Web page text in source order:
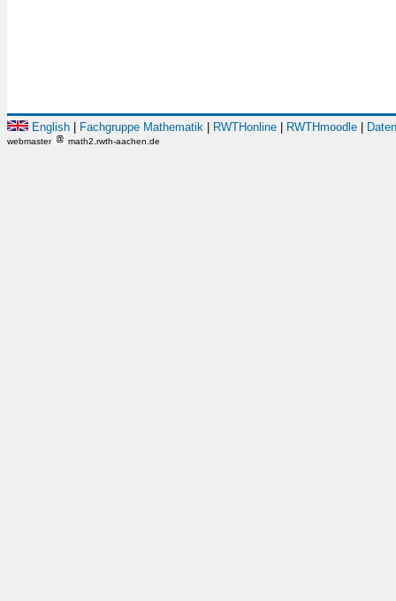
English Fachgruppe Mathematik RWTHonline RWTHmoodle
webmaster math2.rwth-aachen.de